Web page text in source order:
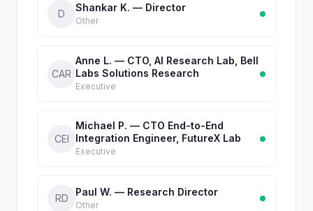
D
Shankar K. — Director
Other
CAR
Anne L. — CTO, AI Research Lab, Bell
Labs Solutions Research
Executive
CEI
Michael P. — CTO End-to-End
Integration Engineer, FutureX Lab
Executive
RD
Paul W. — Research Director
Other